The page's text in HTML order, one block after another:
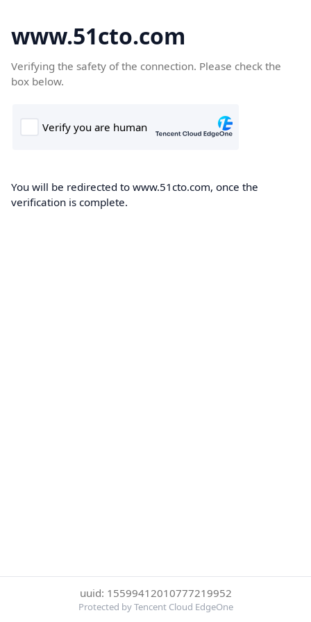
www.51cto.com
Verifying the safety of the connection. Please check the
box below.
You will be redirected to www.51cto.com, once the
verification is complete.
uuid: 15599412010777219952
Protected by Tencent Cloud EdgeOne